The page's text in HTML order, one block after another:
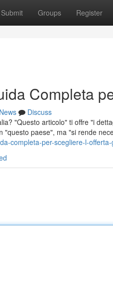
Submit Groups Register
Completa
News
Discuss
"Questo articolo" ti offre "i
"questo paese", ma "si rende
completa-per-scegliere-l-